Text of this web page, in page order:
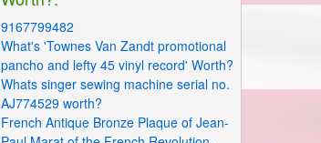
9167799482
What's 'Townes Van Zandt promotional
pancho and lefty 45 vinyl record' Worth?
Whats singer sewing machine serial no.
AJ774529 worth?
French Antique Bronze Plaque of Jean-